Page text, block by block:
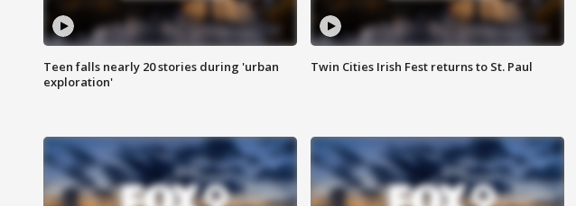
Teen falls nearly 20 stories during 'urban
exploration'
Twin Cities Irish Fest returns to St. Paul